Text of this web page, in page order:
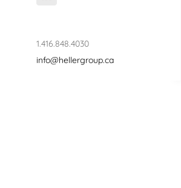
1.416.848.4030
info@hellergroup.ca